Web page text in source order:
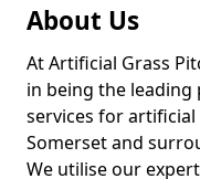
About Us
At Artificial Grass
in being the
services for
Somerset and
We utilise our